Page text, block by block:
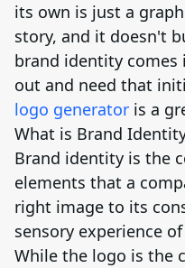
its own is just a
story, and it doesn't
brand identity
out and need that
logo generator is a
What is Brand
Brand identity is the
elements that a
right image to its
sensory experience
While the logo is the